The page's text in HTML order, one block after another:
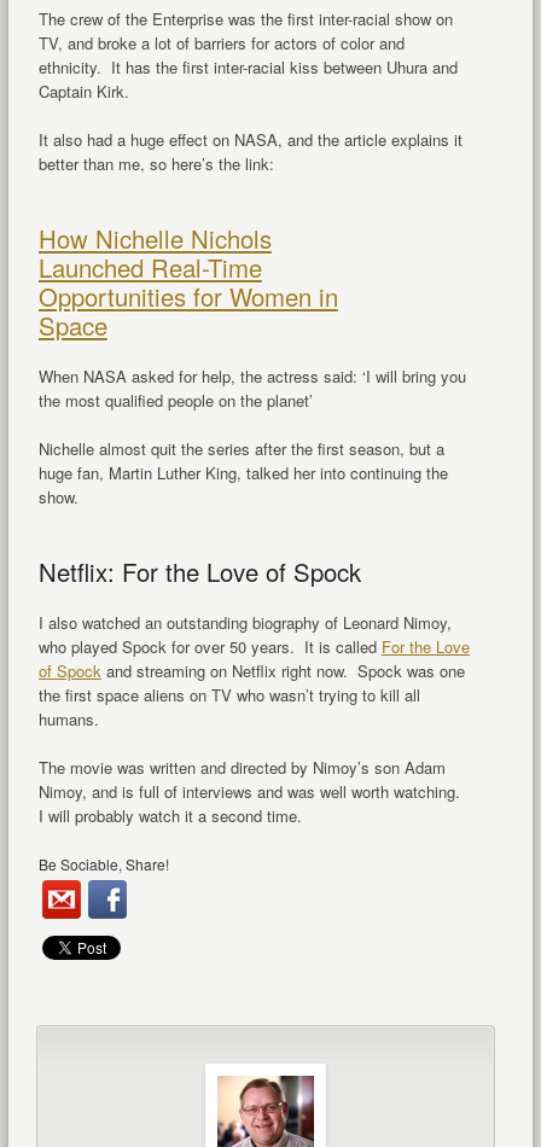
The crew of the Enterprise was the first inter-racial show on
TV, and broke a lot of barriers for actors of color and
ethnicity. It has the first inter-racial kiss between Uhura and
Captain Kirk.
It also had a huge effect on NASA, and the article explains it
better than me, so here’s the link:
How Nichelle Nichols
Launched Real-Time
Opportunities for Women in
Space
When NASA asked for help, the actress said: ‘I will bring you
the most qualified people on the planet’
Nichelle almost quit the series after the first season, but a
huge fan, Martin Luther King, talked her into continuing the
show.
Netflix: For the Love of Spock
I also watched an outstanding biography of Leonard Nimoy,
who played Spock for over 50 years. It is called For the Love
of Spock and streaming on Netflix right now. Spock was one
the first space aliens on TV who wasn’t trying to kill all
humans.
The movie was written and directed by Nimoy’s son Adam
Nimoy, and is full of interviews and was well worth watching.
I will probably watch it a second time.
Be Sociable, Share!